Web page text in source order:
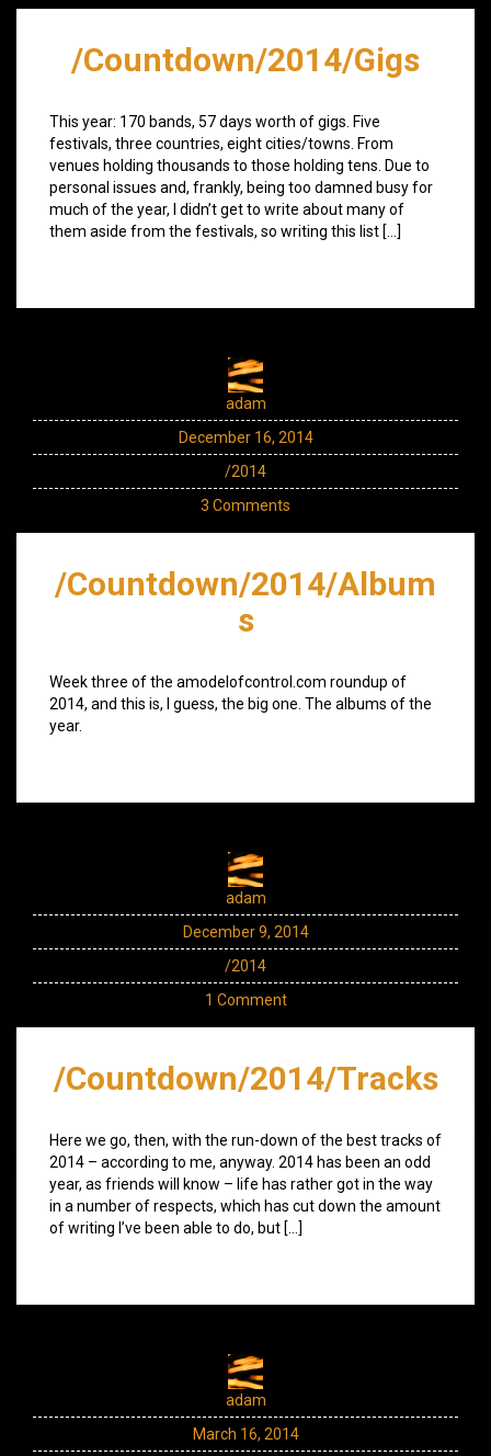
/Countdown/2014/Gigs
This year: 170 bands, 57 days worth of gigs. Five
festivals, three countries, eight cities/towns. From
venues holding thousands to those holding tens. Due to
personal issues and, frankly, being too damned busy for
much of the year, I didn’t get to write about many of
them aside from the festivals, so writing this list […]
adam
December 16, 2014
/2014
3 Comments
/Countdown/2014/Album
s
Week three of the amodelofcontrol.com roundup of
2014, and this is, I guess, the big one. The albums of the
year.
adam
December 9, 2014
/2014
1 Comment
/Countdown/2014/Tracks
Here we go, then, with the run-down of the best tracks of
2014 – according to me, anyway. 2014 has been an odd
year, as friends will know – life has rather got in the way
in a number of respects, which has cut down the amount
of writing I’ve been able to do, but […]
adam
March 16, 2014